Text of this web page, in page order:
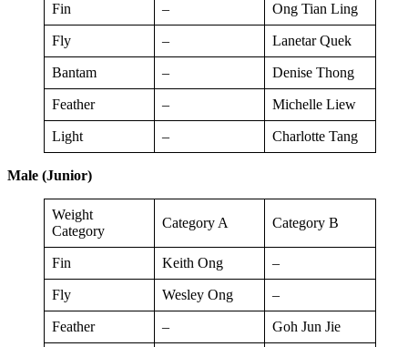
Fin – Ong Tian Ling
Fly – Lanetar Quek
Bantam – Denise Thong
Feather – Michelle Liew
Light – Charlotte Tang
Male (Junior)
Weight
Category
Category A Category B
Fin Keith Ong –
Fly Wesley Ong –
Feather – Goh Jun Jie